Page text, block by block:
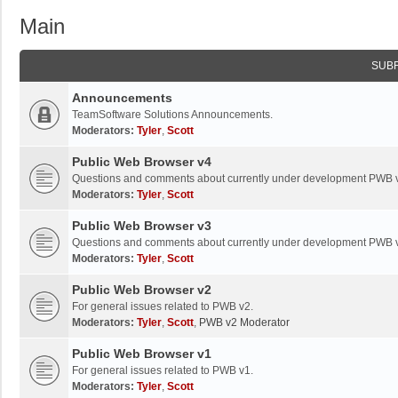
Main
Announcements
TeamSoftware Solutions Announcements.
Moderators: Tyler, Scott
Public Web Browser v4
Questions and comments about currently under development PWB
Moderators: Tyler, Scott
Public Web Browser v3
Questions and comments about currently under development PWB
Moderators: Tyler, Scott
Public Web Browser v2
For general issues related to PWB v2.
Moderators: Tyler, Scott, PWB v2 Moderator
Public Web Browser v1
For general issues related to PWB v1.
Moderators: Tyler, Scott